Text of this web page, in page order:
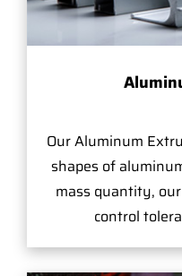
Our Aluminum
shapes of
mass quantity,
control